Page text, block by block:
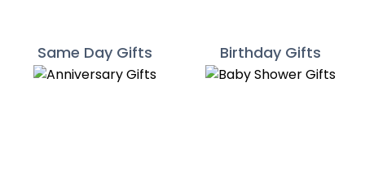
Same Day Gifts Birthday Gifts